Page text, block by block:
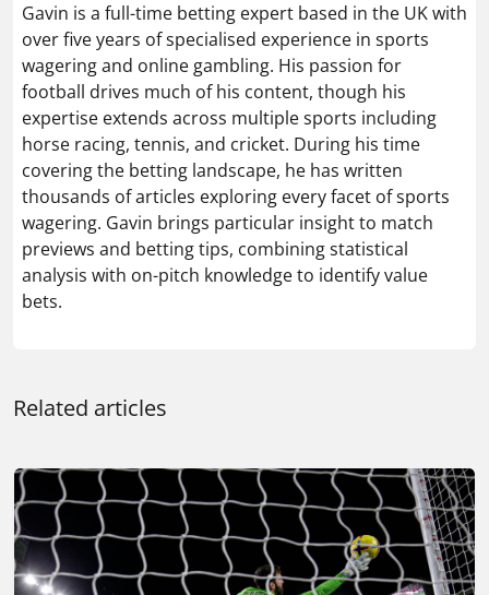
Gavin is a full-time betting expert based in the UK with
over five years of specialised experience in sports
wagering and online gambling. His passion for
football drives much of his content, though his
expertise extends across multiple sports including
horse racing, tennis, and cricket. During his time
covering the betting landscape, he has written
thousands of articles exploring every facet of sports
wagering. Gavin brings particular insight to match
previews and betting tips, combining statistical
analysis with on-pitch knowledge to identify value
bets.
Related articles